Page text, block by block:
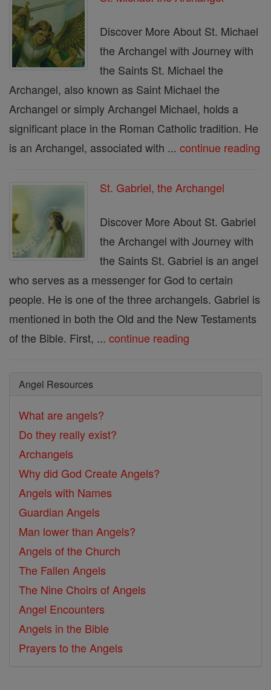
Discover More About St. Michael
the Archangel with Journey with
the Saints St. Michael the
Archangel, also known as Saint Michael the
Archangel or simply Archangel Michael, holds a
significant place in the Roman Catholic tradition. He
is an Archangel, associated with ... continue reading
St. Gabriel, the Archangel
Discover More About St. Gabriel
the Archangel with Journey with
the Saints St. Gabriel is an angel
who serves as a messenger for God to certain
people. He is one of the three archangels. Gabriel is
mentioned in both the Old and the New Testaments
of the Bible. First, ... continue reading
Angel Resources
What are angels?
Do they really exist?
Archangels
Why did God Create Angels?
Angels with Names
Guardian Angels
Man lower than Angels?
Angels of the Church
The Fallen Angels
The Nine Choirs of Angels
Angel Encounters
Angels in the Bible
Prayers to the Angels